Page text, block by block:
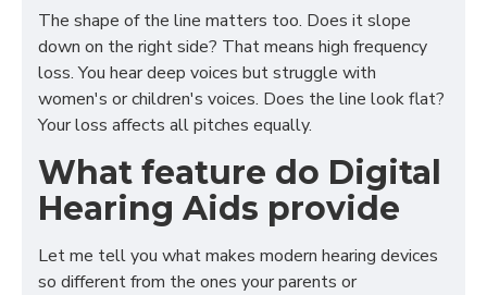
The shape of the line matters too. Does it slope
down on the right side? That means high frequency
loss. You hear deep voices but struggle with
women's or children's voices. Does the line look flat?
Your loss affects all pitches equally.
What feature do Digital
Hearing Aids provide
Let me tell you what makes modern hearing devices
so different from the ones your parents or